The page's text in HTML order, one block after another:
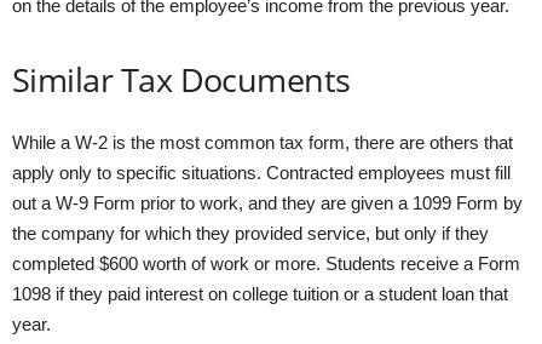
on the details of the employee’s income from the previous year.
Similar Tax Documents
While a W-2 is the most common tax form, there are others that
apply only to specific situations. Contracted employees must fill
out a W-9 Form prior to work, and they are given a 1099 Form by
the company for which they provided service, but only if they
completed $600 worth of work or more. Students receive a Form
1098 if they paid interest on college tuition or a student loan that
year.